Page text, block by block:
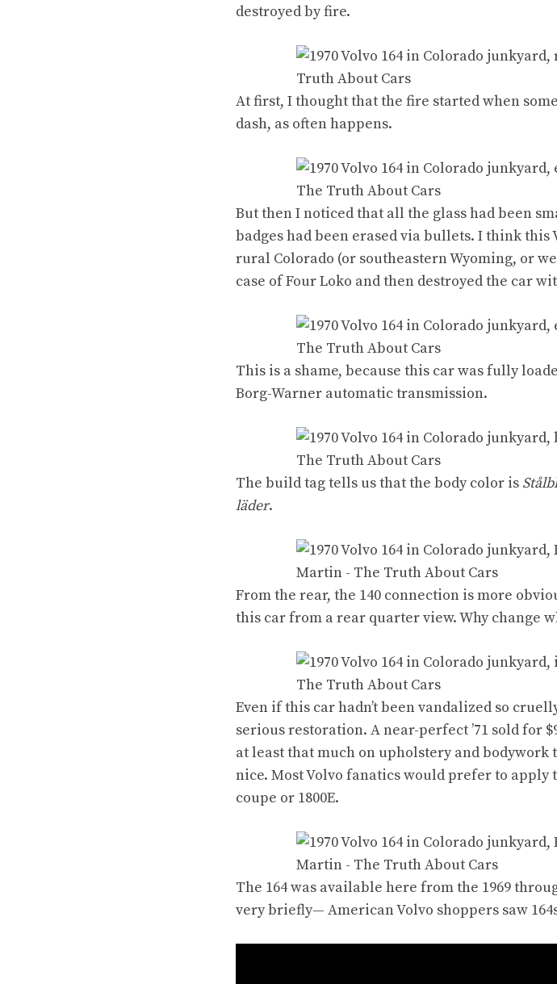
destroyed by fire.
At first, I thought that the fire started when
dash, as often happens.
But then I noticed that all the glass had been
badges had been erased via bullets. I think
rural Colorado (or southeastern Wyoming, or
case ofFour Loko and then destroyed the car
This is a shame, because this car was fully
Borg-Warner automatic transmission.
The build tag tells usthat the body color is
läder.
From the rear, the 140 connection is more
this car from a rear quarter view. Why change
Even if this car hadn’t been vandalized so
serious restoration. A near-perfect ’71 sold for
at least that much on upholstery and
nice. Most Volvo fanatics would prefer to apply
coupe or 1800E.
The 164 was available here from the 1969
very briefly— American Volvo shoppers saw